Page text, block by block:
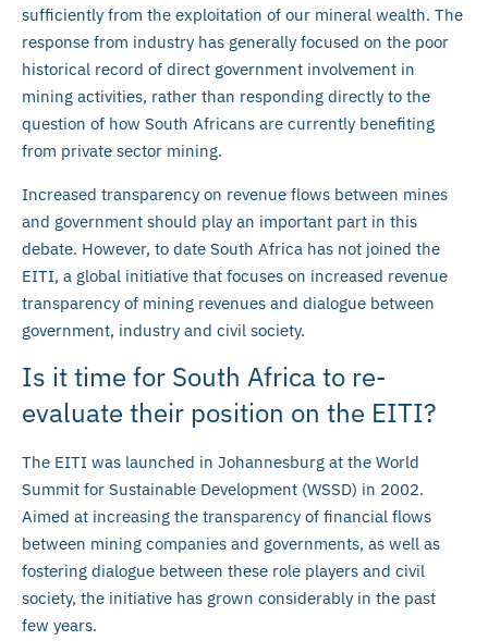
sufficiently from the exploitation of our mineral wealth. The
response from industry has generally focused on the poor
historical record of direct government involvement in
mining activities, rather than responding directly to the
question of how South Africans are currently benefiting
from private sector mining.
Increased transparency on revenue flows between mines
and government should play an important part in this
debate. However, to date South Africa has not joined the
EITI, a global initiative that focuses on increased revenue
transparency of mining revenues and dialogue between
government, industry and civil society.
Is it time for South Africa to re-
evaluate their position on the EITI?
The EITI was launched in Johannesburg at the World
Summit for Sustainable Development (WSSD) in 2002.
Aimed at increasing the transparency of financial flows
between mining companies and governments, as well as
fostering dialogue between these role players and civil
society, the initiative has grown considerably in the past
few years.